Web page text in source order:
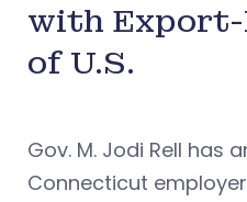
with
of U.S.
Gov. M. Jodi Rell has
Connecticut